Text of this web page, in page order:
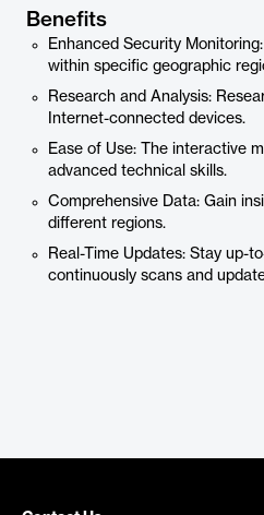
Benefits
Enhanced Security
within specific geographic
Research and Analysis:
Internet-connected devices.
Ease of Use: The interactive
advanced technical skills.
Comprehensive Data: Gain
different regions.
Real-Time Updates: Stay up-
continuously scans and